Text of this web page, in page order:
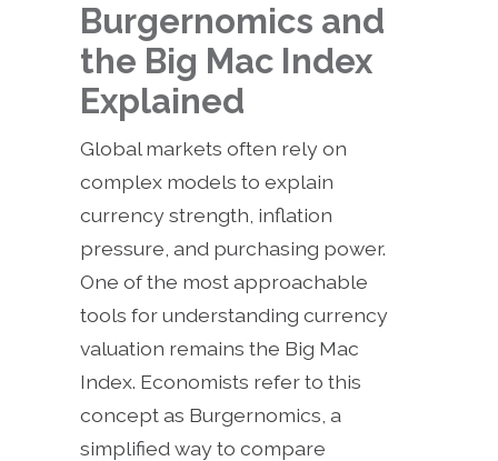
Burgernomics and
the Big Mac Index
Explained
Global markets often rely on
complex models to explain
currency strength, inflation
pressure, and purchasing power.
One of the most approachable
tools for understanding currency
valuation remains the Big Mac
Index. Economists refer to this
concept as Burgernomics, a
simplified way to compare